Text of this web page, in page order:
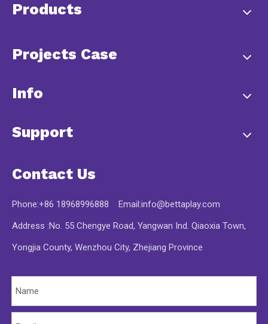
Products
Projects Case
Info
Support
Contact Us
Phone:+86 18968996888 Email:info@bettaplay.com
Address :No. 55 Chengye Road, Yangwan Ind. Qiaoxia Town,
Yongjia County, Wenzhou City, Zhejiang Province